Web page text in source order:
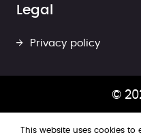
Legal
Privacy policy
©
This website uses cookies to